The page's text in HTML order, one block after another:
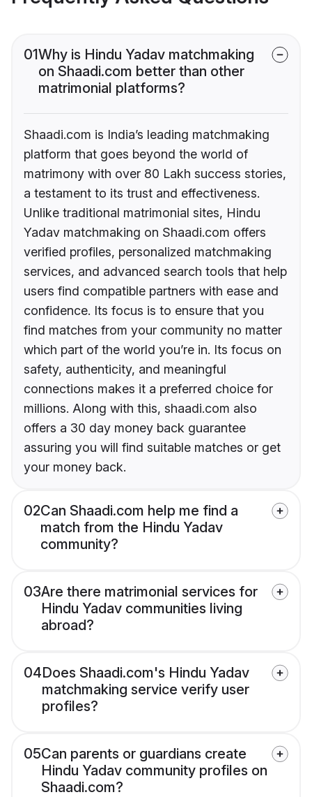
01Why is Hindu Yadav matchmaking
on Shaadi.com better than other
matrimonial platforms?
Shaadi.com is India’s leading matchmaking
platform that goes beyond the world of
matrimony with over 80 Lakh success stories,
a testament to its trust and effectiveness.
Unlike traditional matrimonial sites, Hindu
Yadav matchmaking on Shaadi.com offers
verified profiles, personalized matchmaking
services, and advanced search tools that help
users find compatible partners with ease and
confidence. Its focus is to ensure that you
find matches from your community no matter
which part of the world you’re in. Its focus on
safety, authenticity, and meaningful
connections makes it a preferred choice for
millions. Along with this, shaadi.com also
offers a 30 day money back guarantee
assuring you will find suitable matches or get
your money back.
02Can Shaadi.com help me find a
match from the Hindu Yadav
community?
03Are there matrimonial services for
Hindu Yadav communities living
abroad?
04Does Shaadi.com's Hindu Yadav
matchmaking service verify user
profiles?
05Can parents or guardians create
Hindu Yadav community profiles on
Shaadi.com?